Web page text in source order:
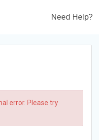
Need Help?
error. Please try